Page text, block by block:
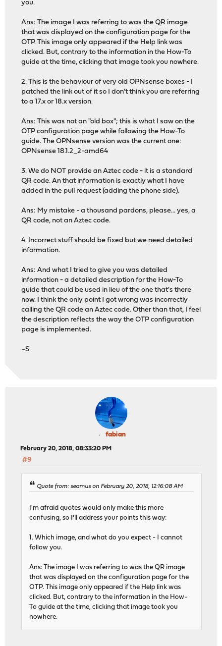
you.
Ans: The image I was referring to was the QR image
that was displayed on the configuration page for the
OTP. This image only appeared if the Help link was
clicked. But, contrary to the information in the How-To
guide at the time, clicking that image took you nowhere.
2. This is the behaviour of very old OPNsense boxes - I
patched the link out of it so I don't think you are referring
to a 17.x or 18.x version.
Ans: This was not an "old box"; this is what I saw on the
OTP configuration page while following the How-To
guide. The OPNsense version was the current one:
OPNsense 18.1.2_2-amd64
3. We do NOT provide an Aztec code - it is a standard
QR code. An that information is exactly what I have
added in the pull request (adding the phone side).
Ans: My mistake - a thousand pardons, please... yes, a
QR code, not an Aztec code.
4. Incorrect stuff should be fixed but we need detailed
information.
Ans: And what I tried to give you was detailed
information - a detailed description for the How-To
guide that could be used in lieu of the one that's there
now. I think the only point I got wrong was incorrectly
calling the QR code an Aztec code. Other than that, I feel
the description reflects the way the OTP configuration
page is implemented.
~S
fabian
February 20, 2018, 08:33:20 PM
#9
Quote from: seamus on February 20, 2018, 12:16:08 AM
I'm afraid quotes would only make this more
confusing, so I'll address your points this way:
1. Which image, and what do you expect - I cannot
follow you.
Ans: The image I was referring to was the QR image
that was displayed on the configuration page for the
OTP. This image only appeared if the Help link was
clicked. But, contrary to the information in the How-
To guide at the time, clicking that image took you
nowhere.